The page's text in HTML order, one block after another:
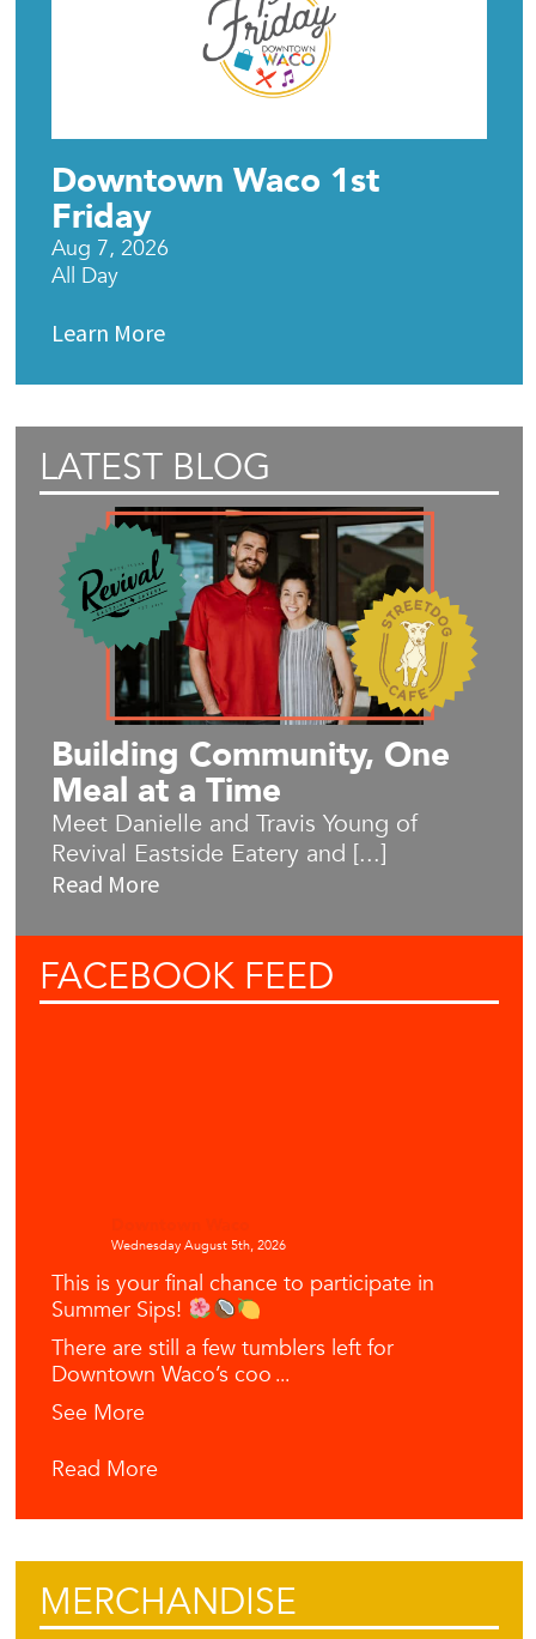
Downtown Waco 1st
Friday
Aug 7, 2026
All Day
Learn More
LATEST BLOG
Building Community, One
Meal at a Time
Meet Danielle and Travis Young of
Revival Eastside Eatery and [...]
Read More
FACEBOOK FEED
Wednesday August 5th, 2026
This is your final chance to participate in
Summer Sips!
There are still a few tumblers left for
Downtown Waco’s coo ...
See More
Read More
MERCHANDISE